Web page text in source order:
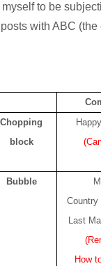
to be
with ABC
Chopping
block
Bubble
Country
Last
How